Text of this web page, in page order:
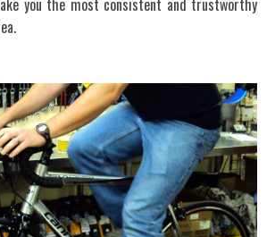
you the most consistent and trustworthy